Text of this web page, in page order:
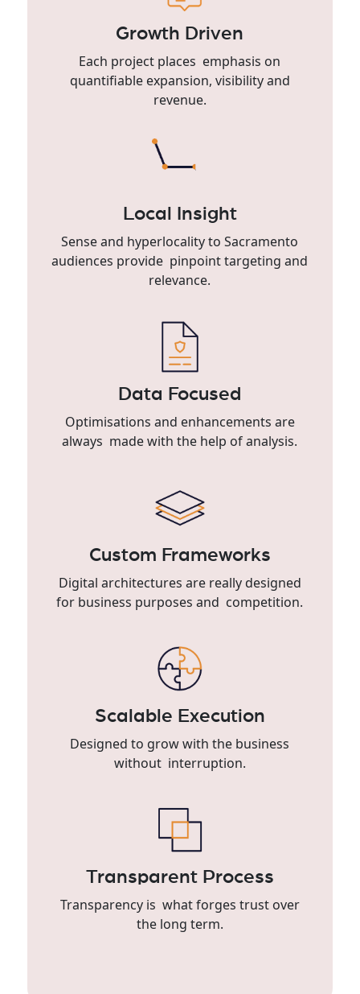
Growth Driven
Each project places emphasis on
quantifiable expansion, visibility and
revenue.
Local Insight
Sense and hyperlocality to Sacramento
audiences provide pinpoint targeting and
relevance.
Data Focused
Optimisations and enhancements are
always made with the help of analysis.
Custom Frameworks
Digital architectures are really designed
for business purposes and competition.
Scalable Execution
Designed to grow with the business
without interruption.
Transparent Process
Transparency is what forges trust over
the long term.